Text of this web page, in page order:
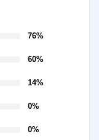
76%
60%
14%
0%
0%